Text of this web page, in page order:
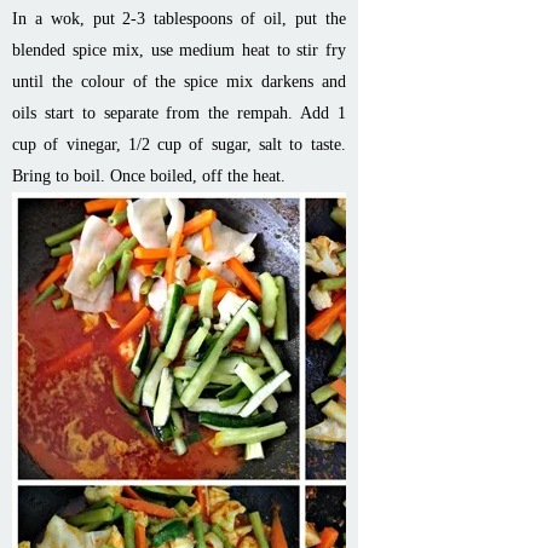
In a wok, put 2-3 tablespoons of oil, put the
blended spice mix, use medium heat to stir fry
until the colour of the spice mix darkens and
oils start to separate from the rempah. Add 1
cup of vinegar, 1/2 cup of sugar, salt to taste.
Bring to boil. Once boiled, off the heat.